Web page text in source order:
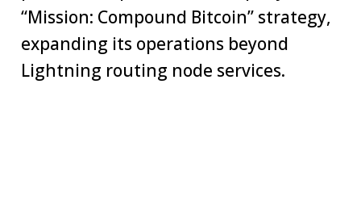
“Mission: Compound Bitcoin” strategy,
expanding its operations beyond
Lightning routing node services.